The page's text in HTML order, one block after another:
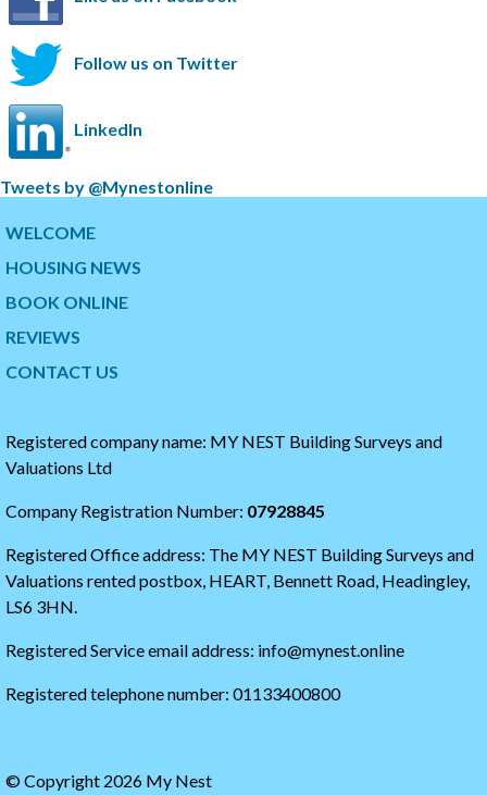
Follow us on Twitter
LinkedIn
S
t
t
e
e
e
Tweets by @Mynestonline
k
p
o
t
e
a
f
h
e
t
t
e
m
WELCOME
HOUSING NEWS
BOOK ONLINE
REVIEWS
CONTACT US
Registered company name: MY NEST Building Surveys and
Valuations Ltd
Company Registration Number: 07928845
Registered Office address: The MY NEST Building Surveys and
Valuations rented postbox, HEART, Bennett Road, Headingley,
LS6 3HN.
Registered Service email address: info@mynest.online
Registered telephone number: 01133400800
© Copyright 2026 My Nest